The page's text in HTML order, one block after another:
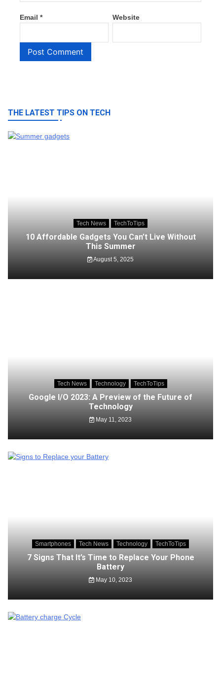
Email * Website
THE LATEST TIPS ON TECH
Tech News TechToTips
10 Affordable Gadgets You Can’t Live Without
This Summer
August 5, 2025
Tech News Technology TechToTips
Google I/O 2023: A Preview of the Future of
Technology
May 11, 2023
Smartphones Tech News Technology TechToTips
7 Signs That It’s Time to Replace Your Phone
Battery
May 10, 2023